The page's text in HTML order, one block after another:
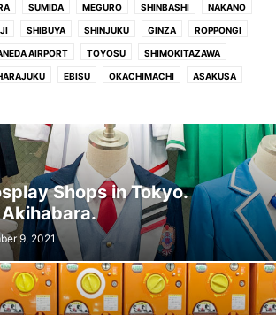
SUMIDA MEGURO SHINBASHI NAKANO
SHIBUYA SHINJUKU GINZA ROPPONGI
AIRPORT TOYOSU SHIMOKITAZAWA
EBISU OKACHIMACHI ASAKUSA
Shops in Tokyo.
9, 2021